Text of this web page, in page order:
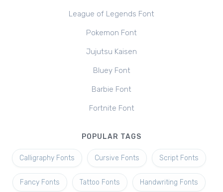
League of Legends Font
Pokemon Font
Jujutsu Kaisen
Bluey Font
Barbie Font
Fortnite Font
POPULAR TAGS
Calligraphy Fonts Cursive Fonts Script Fonts
Fancy Fonts Tattoo Fonts Handwriting Fonts